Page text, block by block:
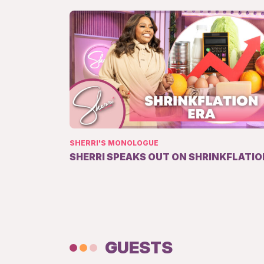
SHERRI'S MONOLOGUE
SHERRI SPEAKS OUT ON
GUESTS